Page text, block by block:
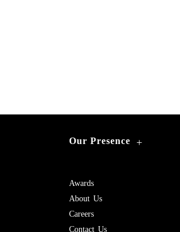
Our Presence +
Awards
About Us
Careers
Contact Us